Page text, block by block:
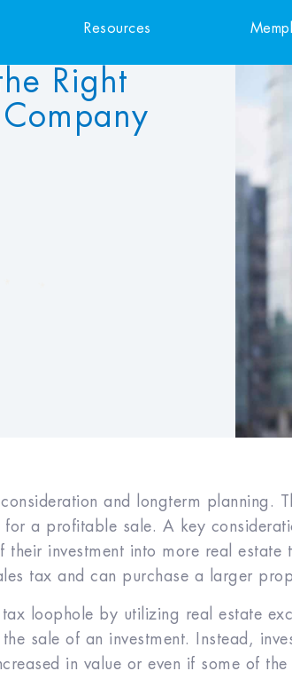
Resources
Right
and long­term planning.
for a profitable sale. A key
their investment into more real
tax and can purchase a larger
loophole by utilizing real estate
sale of an investment. Instead,
in value or even if some of